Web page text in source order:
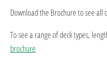
Download the Brochure to see all
To see a range of deck types,
brochure